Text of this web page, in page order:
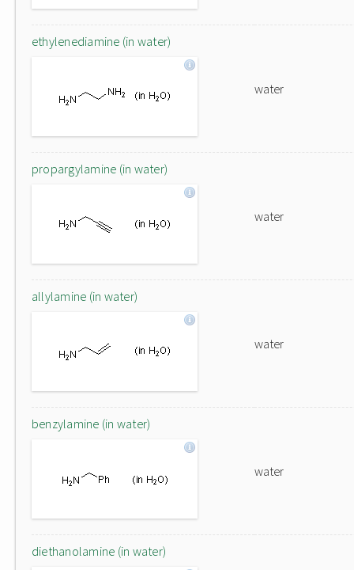
ethylenediamine (in water)
water
propargylamine (in water)
water
allylamine (in water)
water
benzylamine (in water)
water
diethanolamine (in water)